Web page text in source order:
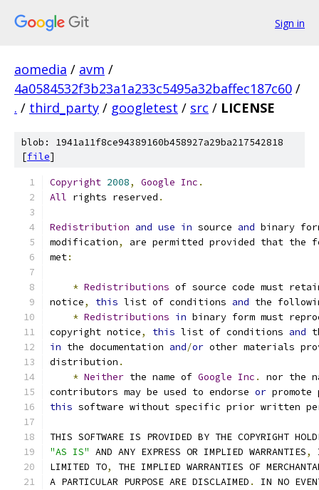
Sign in
aomedia / avm /
4a0584532f3b23a1a233c5495a32baffec187c60 /
. / third_party / googletest / src / LICENSE
blob: 1941a11f8ce94389160b458927a29ba217542818
[file]
Copyright 2008, Google Inc .
All rights reserved .
Redistribution and use in source and binary
modification,
are permitted provided that the
met:
* Redistributions of source code must
notice, this list of conditions and the
* Redistributions in binary form must
copyright notice, this list of conditions and
in the documentation and/or other materials
distribution .
* Neither the name of Google Inc .
nor the
contributors may be used to endorse or
this software without specific prior written
THIS SOFTWARE IS PROVIDED BY THE COPYRIGHT
"AS IS" AND ANY EXPRESS OR IMPLIED WARRANTIES,
LIMITED TO,
THE IMPLIED WARRANTIES OF
A PARTICULAR PURPOSE ARE DISCLAIMED .
IN NO